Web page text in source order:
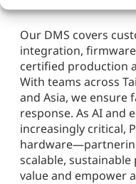
Our DMS covers
integration,
certified production
With teams across
and Asia, we ensure
response. As AI and
increasingly critical,
scalable,
value and empower